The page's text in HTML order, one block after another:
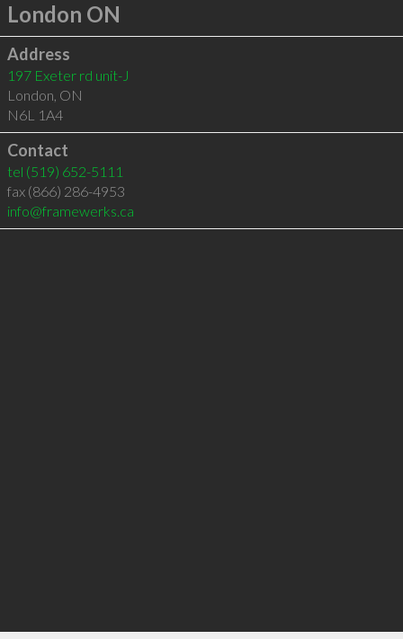
London ON
Address
197 Exeter rd unit-J
London, ON
N6L 1A4
Contact
tel (519) 652-5111
fax (866) 286-4953
info@framewerks.ca